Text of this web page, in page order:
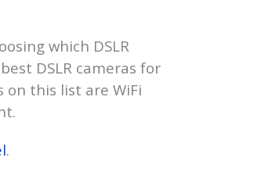
which DSLR
DSLR cameras for
on this list are WiFi
.